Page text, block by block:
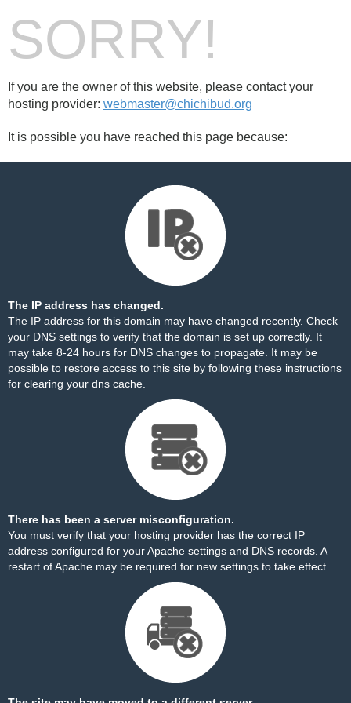
SORRY!
If you are the owner of this website, please contact your
hosting provider: webmaster@chichibud.org
It is possible you have reached this page because:
The IP address has changed.
The IP address for this domain may have changed recently. Check
your DNS settings to verify that the domain is set up correctly. It
may take 8-24 hours for DNS changes to propagate. It may be
possible to restore access to this site by following these instructions
for clearing your dns cache.
There has been a server misconfiguration.
You must verify that your hosting provider has the correct IP
address configured for your Apache settings and DNS records. A
restart of Apache may be required for new settings to take effect.